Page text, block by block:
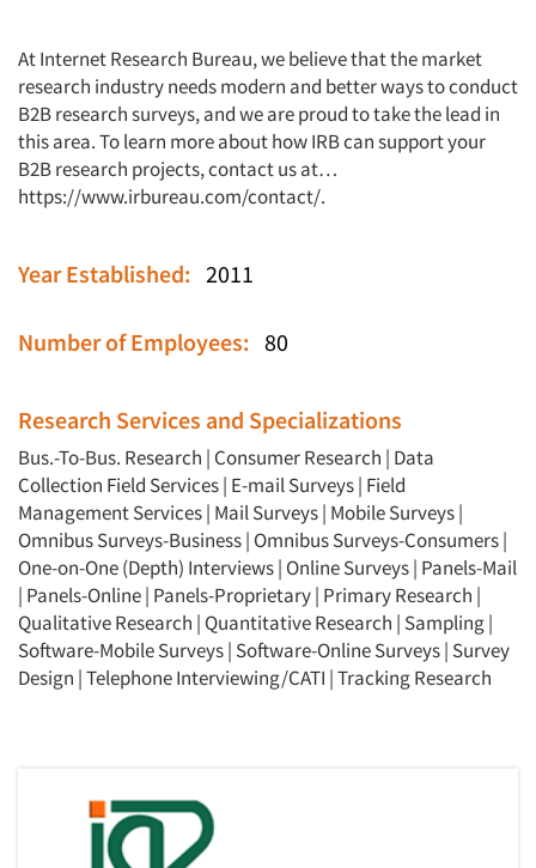
At Internet Research Bureau, we believe that the market
research industry needs modern and better ways to conduct
B2B research surveys, and we are proud to take the lead in
this area. To learn more about how IRB can support your
B2B research projects, contact us at…
https://www.irbureau.com/contact/.
Year Established: 2011
Number of Employees: 80
Research Services and Specializations
Bus.-To-Bus. Research | Consumer Research | Data
Collection Field Services| E-mail Surveys| Field
Management Services| Mail Surveys| Mobile Surveys|
Omnibus Surveys-Business| Omnibus Surveys-Consumers|
One-on-One (Depth) Interviews| Online Surveys| Panels-Mail
| Panels-Online| Panels-Proprietary| Primary Research |
Qualitative Research | Quantitative Research | Sampling|
Software-Mobile Surveys| Software-Online Surveys| Survey
Design |Telephone Interviewing/CATI |Tracking Research